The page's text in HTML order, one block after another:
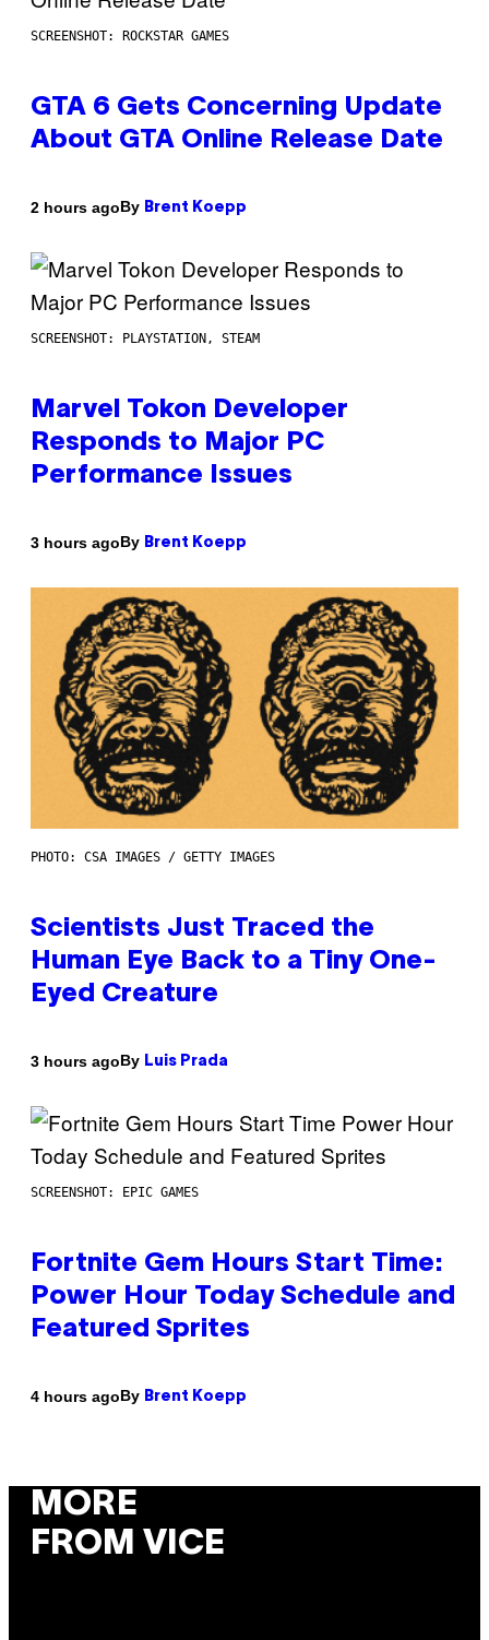
SCREENSHOT: ROCKSTAR GAMES
GTA 6 Gets Concerning Update
About GTA Online Release Date
2 hours agoBy Brent Koepp
SCREENSHOT: PLAYSTATION, STEAM
Marvel Tokon Developer
Responds to Major PC
Performance Issues
3 hours agoBy Brent Koepp
PHOTO: CSA IMAGES / GETTY IMAGES
Scientists Just Traced the
Human Eye Back to a Tiny One-
Eyed Creature
3 hours agoBy Luis Prada
SCREENSHOT: EPIC GAMES
Fortnite Gem Hours Start Time:
Power Hour Today Schedule and
Featured Sprites
4 hours agoBy Brent Koepp
MORE
FROM VICE